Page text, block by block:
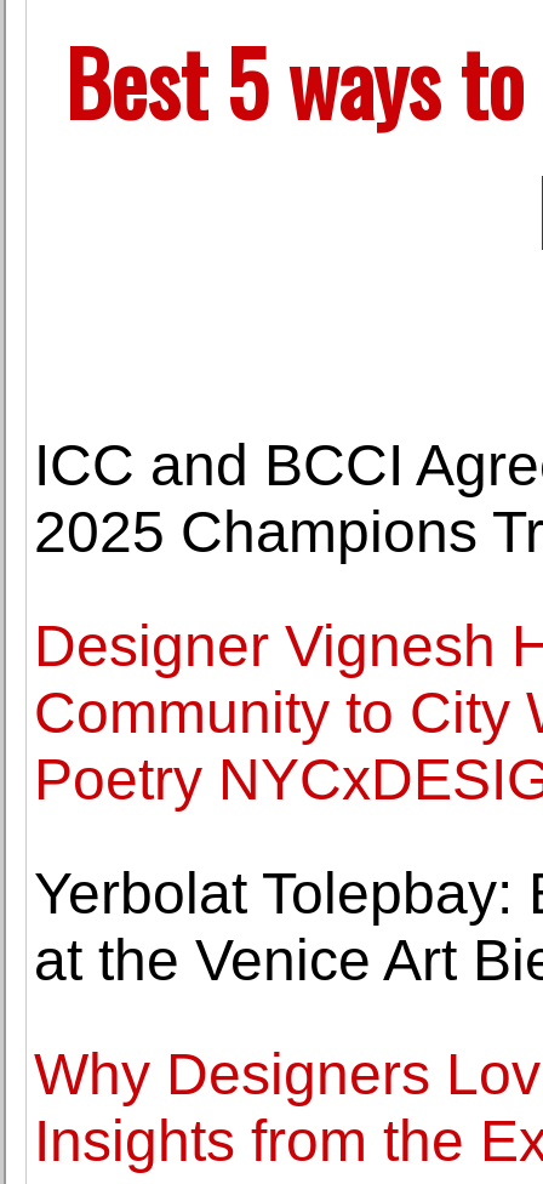
Best 5 ways
ICC and BCCI
2025 Champions
Designer Vignesh
Community to City
Poetry
Yerbolat
at the Venice Art
Why Designers
Insights from the